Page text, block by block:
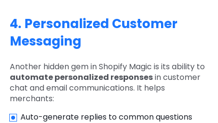
4. Personalized Customer
Messaging
Another hidden gem in Shopify Magic is its ability to
automate personalized responsesin customer
chat and email communications. It helps
merchants:
Auto-generate replies to common questions